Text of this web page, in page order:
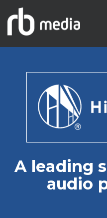
A leading
audio